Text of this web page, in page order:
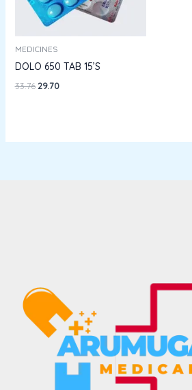
MEDICINES
DOLO 650 TAB 15’S
33.76 29.70